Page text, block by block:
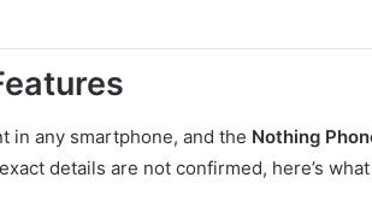
in any smartphone, and the Nothing
details are not confirmed, here’s